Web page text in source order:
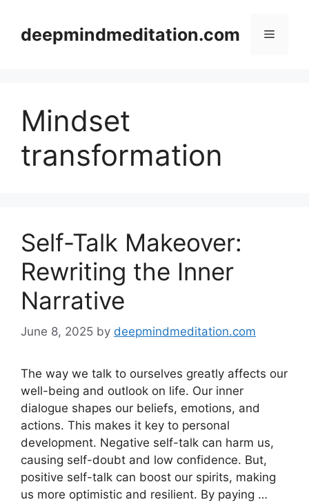
contentdeepmindmeditation.com Menu
Mindset
transformation
Self-Talk Makeover:
Rewriting the Inner
Narrative
June 8, 2025 by deepmindmeditation.com
The way we talk to ourselves greatly affects our
well-being and outlook on life. Our inner
dialogue shapes our beliefs, emotions, and
actions. This makes it key to personal
development. Negative self-talk can harm us,
causing self-doubt and low confidence. But,
positive self-talk can boost our spirits, making
us more optimistic and resilient. By paying …